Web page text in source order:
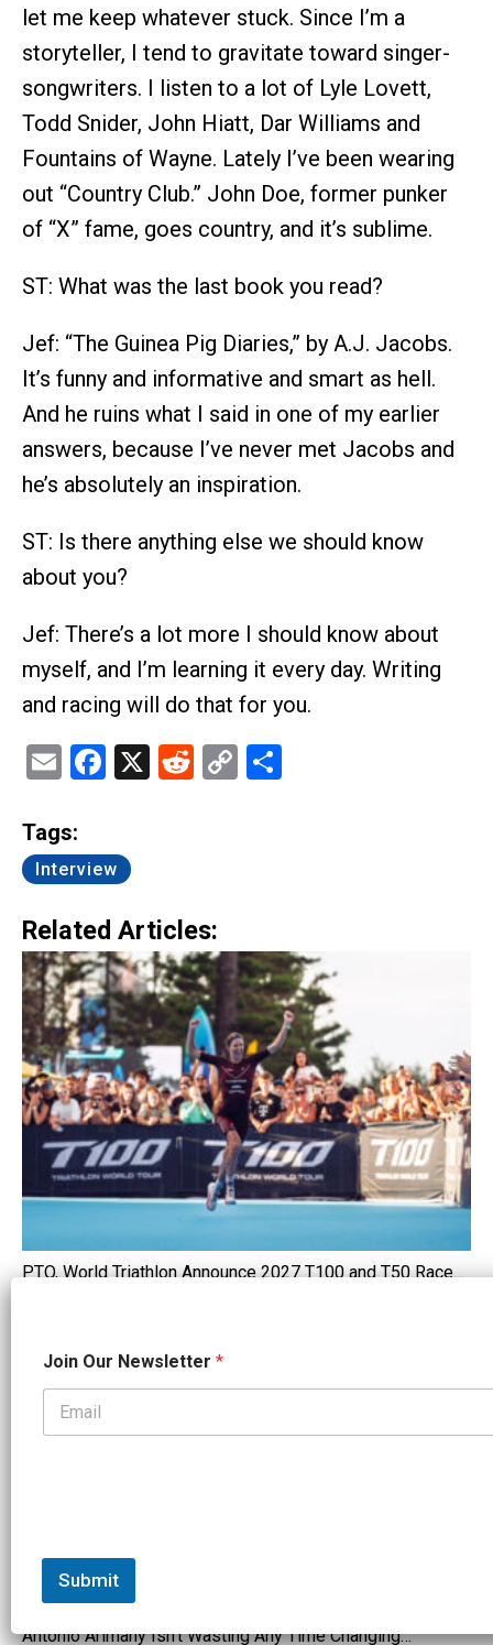
let me keep whatever stuck. Since I’m a
storyteller, I tend to gravitate toward singer-
songwriters. I listen to a lot of Lyle Lovett,
Todd Snider, John Hiatt, Dar Williams and
Fountains of Wayne. Lately I’ve been wearing
out “Country Club.” John Doe, former punker
of “X” fame, goes country, and it’s sublime.
ST: What was the last book you read?
Jef: “The Guinea Pig Diaries,” by A.J. Jacobs.
It’s funny and informative and smart as hell.
And he ruins what I said in one of my earlier
answers, because I’ve never met Jacobs and
he’s absolutely an inspiration.
ST: Is there anything else we should know
about you?
Jef: There’s a lot more I should know about
myself, and I’m learning it every day. Writing
and racing will do that for you.
EmailFacebook
X Reddit
Copy
Tags:
Interview
Related Articles:
PTO, World Triathlon Announce 2027 T100 and T50 Race…
Antonio Arimany Isn't Wasting Any Time Changing…
e
w
l
N
w
l
Join Our Newsletter *
Submit